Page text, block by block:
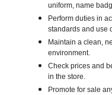
uniform, name
Perform duties in
standards and use
Maintain a clean,
environment.
Check prices and
in the store.
Promote for sale